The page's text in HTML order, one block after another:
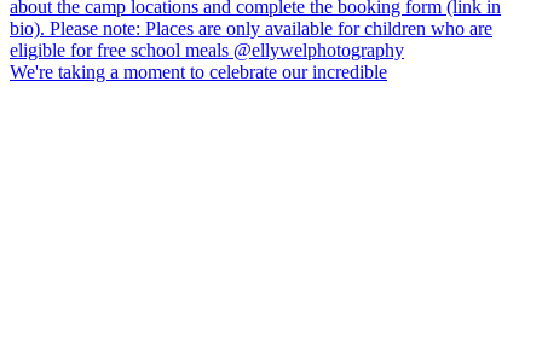
We're taking a moment to celebrate our incredible